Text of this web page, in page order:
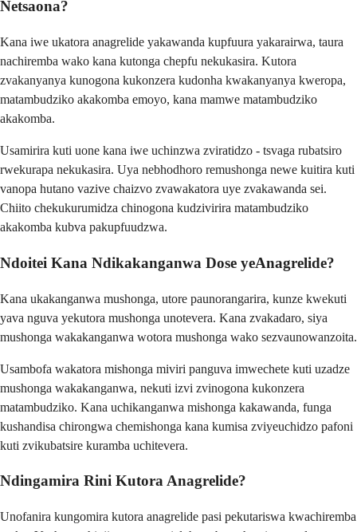
Netsaona?
Kana iwe ukatora anagrelide yakawanda kupfuura yakarairwa, taura
nachiremba wako kana kutonga chepfu nekukasira. Kutora
zvakanyanya kunogona kukonzera kudonha kwakanyanya kweropa,
matambudziko akakomba emoyo, kana mamwe matambudziko
akakomba.
Usamirira kuti uone kana iwe uchinzwa zviratidzo - tsvaga rubatsiro
rwekurapa nekukasira. Uya nebhodhoro remushonga newe kuitira kuti
vanopa hutano vazive chaizvo zvawakatora uye zvakawanda sei.
Chiito chekukurumidza chinogona kudzivirira matambudziko
akakomba kubva pakupfuudzwa.
Ndoitei Kana Ndikakanganwa Dose yeAnagrelide?
Kana ukakanganwa mushonga, utore paunorangarira, kunze kwekuti
yava nguva yekutora mushonga unotevera. Kana zvakadaro, siya
mushonga wakakanganwa wotora mushonga wako sezvaunowanzoita.
Usambofa wakatora mishonga miviri panguva imwechete kuti uzadze
mushonga wakakanganwa, nekuti izvi zvinogona kukonzera
matambudziko. Kana uchikanganwa mishonga kakawanda, funga
kushandisa chirongwa chemishonga kana kumisa zviyeuchidzo pafoni
kuti zvikubatsire kuramba uchitevera.
Ndingamira Rini Kutora Anagrelide?
Unofanira kungomira kutora anagrelide pasi pekutariswa kwachiremba